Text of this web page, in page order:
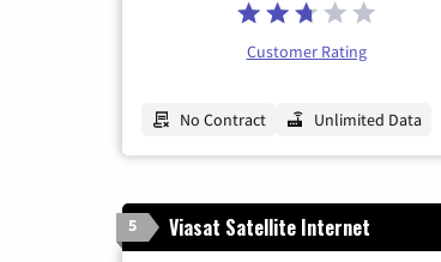
Customer Rating
No Contract Unlimited Data
5 Viasat Satellite Internet